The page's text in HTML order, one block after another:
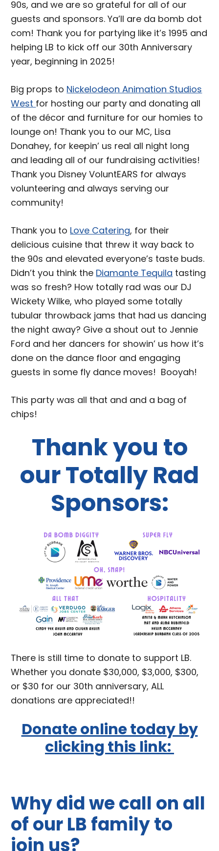
90s, and we are so grateful for all of our
guests and sponsors. Ya’ll are da bomb dot
com! Thank you for partying like it’s 1995 and
helping LB to kick off our 30th Anniversary
year, beginning in 2025!
Big props to Nickelodeon Animation Studios
West for hosting our party and donating all
of the décor and furniture for our homies to
lounge on! Thank you to our MC, Lisa
Donahey, for keepin’ us real all night long
and leading all of our fundraising activities!
Thank you Disney VoluntEARS for always
volunteering and always serving our
community!
Thank you to Love Catering, for their
delicious cuisine that threw it way back to
the 90s and elevated everyone’s taste buds.
Didn’t you think the Diamante Tequila tasting
was so fresh? How totally rad was our DJ
Wickety Wilke, who played some totally
tubular throwback jams that had us dancing
the night away? Give a shout out to Jennie
Ford and her dancers for showin’ us how it’s
done on the dance floor and engaging
guests in some fly dance moves! Booyah!
This party was all that and and a bag of
chips!
Thank you to
our Totally Rad
Sponsors:
There is still time to donate to support LB.
Whether you donate $30,000, $3,000, $300,
or $30 for our 30th anniversary, ALL
donations are appreciated!!
Donate online today by
clicking this link:
Why did we call on all
of our LB family to
join us?